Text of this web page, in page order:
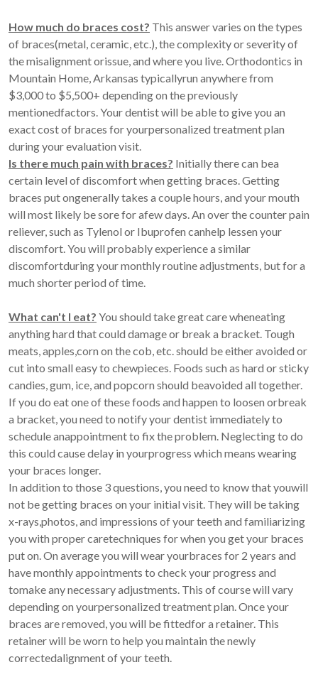
How much do braces cost? This answer varies on the types
of braces(metal, ceramic, etc.), the complexity or severity of
the misalignment orissue, and where you live. Orthodontics in
Mountain Home, Arkansas typicallyrun anywhere from
$3,000 to $5,500+ depending on the previously
mentionedfactors. Your dentist will be able to give you an
exact cost of braces for yourpersonalized treatment plan
during your evaluation visit.
Is there much pain with braces? Initially there can bea
certain level of discomfort when getting braces. Getting
braces put ongenerally takes a couple hours, and your mouth
will most likely be sore for afew days. An over the counter pain
reliever, such as Tylenol or Ibuprofen canhelp lessen your
discomfort. You will probably experience a similar
discomfortduring your monthly routine adjustments, but for a
much shorter period of time.
What can't I eat? You should take great care wheneating
anything hard that could damage or break a bracket. Tough
meats, apples,corn on the cob, etc. should be either avoided or
cut into small easy to chewpieces. Foods such as hard or sticky
candies, gum, ice, and popcorn should beavoided all together.
If you do eat one of these foods and happen to loosen orbreak
a bracket, you need to notify your dentist immediately to
schedule anappointment to fix the problem. Neglecting to do
this could cause delay in yourprogress which means wearing
your braces longer.
In addition to those 3 questions, you need to know that youwill
not be getting braces on your initial visit. They will be taking
x-rays,photos, and impressions of your teeth and familiarizing
you with proper caretechniques for when you get your braces
put on. On average you will wear yourbraces for 2 years and
have monthly appointments to check your progress and
tomake any necessary adjustments. This of course will vary
depending on yourpersonalized treatment plan. Once your
braces are removed, you will be fittedfor a retainer. This
retainer will be worn to help you maintain the newly
correctedalignment of your teeth.